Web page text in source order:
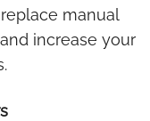
manual
increase your